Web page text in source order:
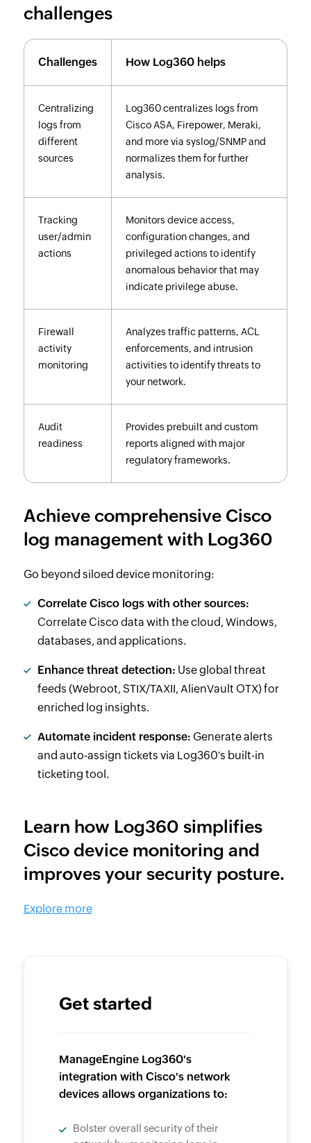
challenges
Challenges How Log360 helps
Centralizing
logs from
different
sources
Log360 centralizes logs from
Cisco ASA, Firepower, Meraki,
and more via syslog/SNMP and
normalizes them for further
analysis.
Tracking
user/admin
actions
Monitors device access,
configuration changes, and
privileged actions to identify
anomalous behavior that may
indicate privilege abuse.
Firewall
activity
monitoring
Analyzes traffic patterns, ACL
enforcements, and intrusion
activities to identify threats to
your network.
Audit
readiness
Provides prebuilt and custom
reports aligned with major
regulatory frameworks.
Achieve comprehensive Cisco
log management with Log360
Go beyond siloed device monitoring:
Correlate Cisco logs with other sources:
Correlate Cisco data with the cloud, Windows,
databases, and applications.
Enhance threat detection: Use global threat
feeds (Webroot, STIX/TAXII, AlienVault OTX) for
enriched log insights.
Automate incident response: Generate alerts
and auto-assign tickets via Log360's built-in
ticketing tool.
Learn how Log360 simplifies
Cisco device monitoring and
improves your security posture.
Explore more
Get started
ManageEngine Log360's
integration with Cisco's network
devices allows organizations to:
Bolster overall security of their